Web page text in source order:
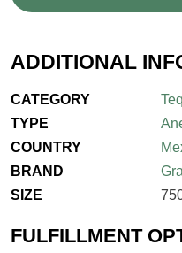
ADDITIONAL
CATEGORY
TYPE
COUNTRY
BRAND
SIZE
FULFILLMENT